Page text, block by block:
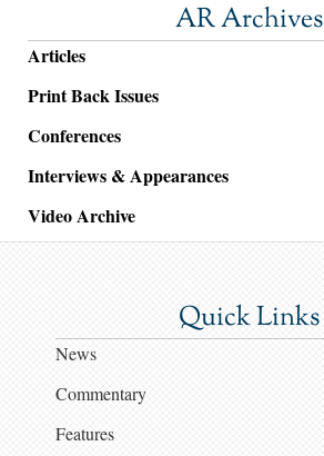
AR Archives
Articles
Print Back Issues
Conferences
Interviews & Appearances
Video Archive
Quick Links
News
Commentary
Features